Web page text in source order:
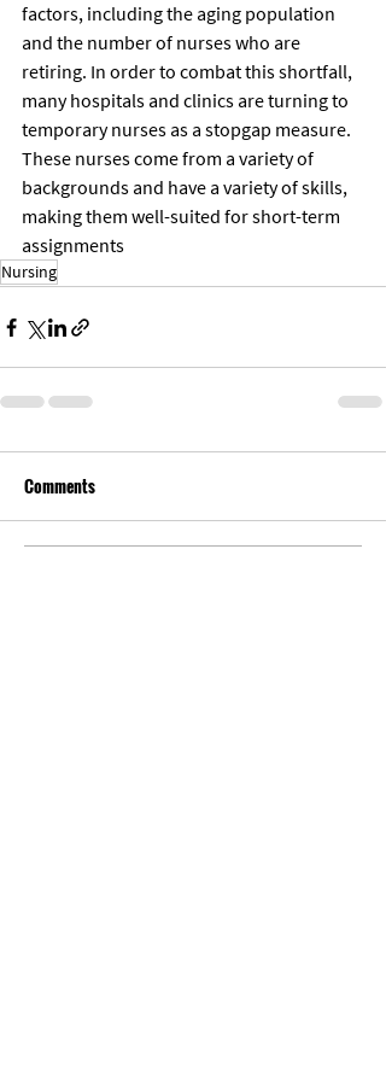
factors, including the aging population
and the number of nurses who are
retiring. In order to combat this shortfall,
many hospitals and clinics are turning to
temporary nurses as a stopgap measure.
These nurses come from a variety of
backgrounds and have a variety of skills,
making them well-suited for short-term
assignments
Nursing
Comments